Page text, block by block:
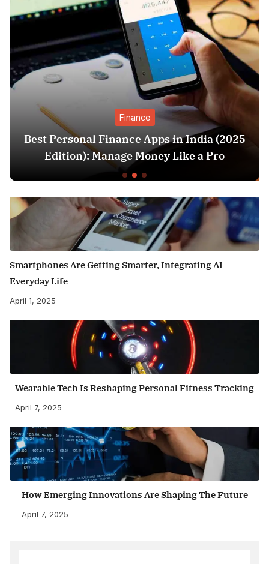
Finance
Best Personal Finance Apps in India (2025
Edition): Manage Money Like a Pro
Smartphones Are Getting Smarter, Integrating AI
Everyday Life
April 1, 2025
Wearable Tech Is Reshaping Personal Fitness Tracking
April 7, 2025
How Emerging Innovations Are Shaping The Future
April 7, 2025